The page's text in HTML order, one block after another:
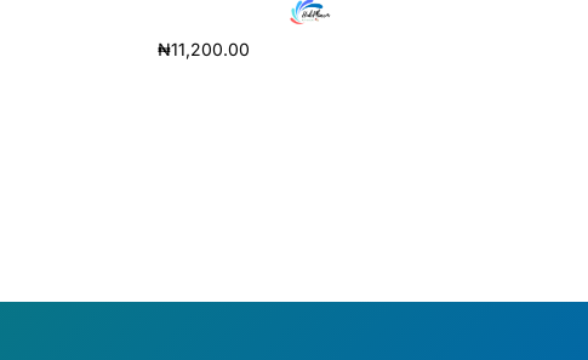
₦11,200.00